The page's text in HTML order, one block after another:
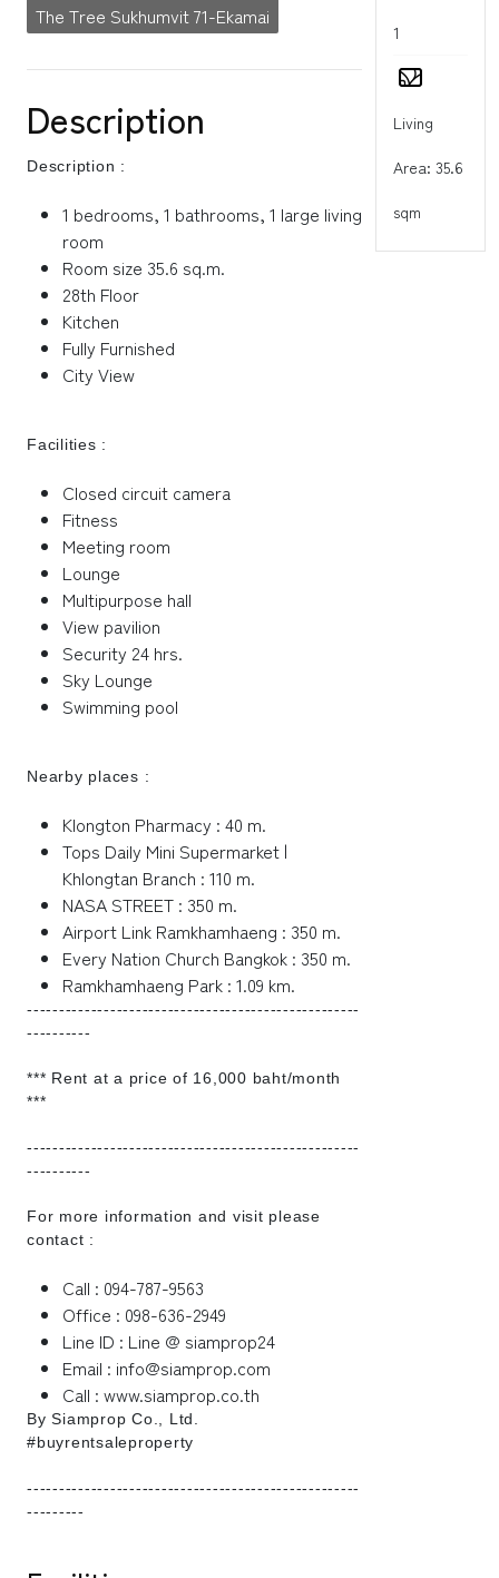
1
Living
Area: 35.6
sqm
The Tree Sukhumvit 71-Ekamai
Description
Description :
1 bedrooms, 1 bathrooms, 1 large living
room
Room size 35.6 sq.m.
28th Floor
Kitchen
Fully Furnished
City View
Facilities :
Closed circuit camera
Fitness
Meeting room
Lounge
Multipurpose hall
View pavilion
Security 24 hrs.
Sky Lounge
Swimming pool
Nearby places :
Klongton Pharmacy : 40 m.
Tops Daily Mini Supermarket |
Khlongtan Branch : 110 m.
NASA STREET : 350 m.
Airport Link Ramkhamhaeng : 350 m.
Every Nation Church Bangkok : 350 m.
Ramkhamhaeng Park : 1.09 km.
----------------------------------------------------
----------
*** Rent at a price of 16,000 baht/month
***
----------------------------------------------------
----------
For more information and visit please
contact :
Call : 094-787-9563
Office : 098-636-2949
Line ID : Line @ siamprop24
Email : info@siamprop.com
Call : www.siamprop.co.th
By Siamprop Co., Ltd.
#buyrentsaleproperty
----------------------------------------------------
---------